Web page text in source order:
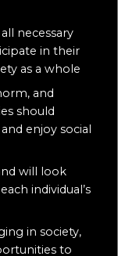
necessary
in their
as a whole
and
should
enjoy social
will look
individual’s
in society,
to